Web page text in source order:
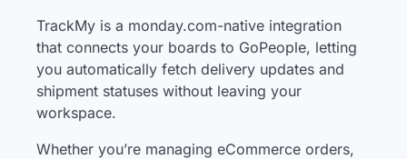
TrackMy is a monday.com-native integration
that connects your boards to GoPeople, letting
you automatically fetch delivery updates and
shipment statuses without leaving your
workspace.
Whether you’re managing eCommerce orders,